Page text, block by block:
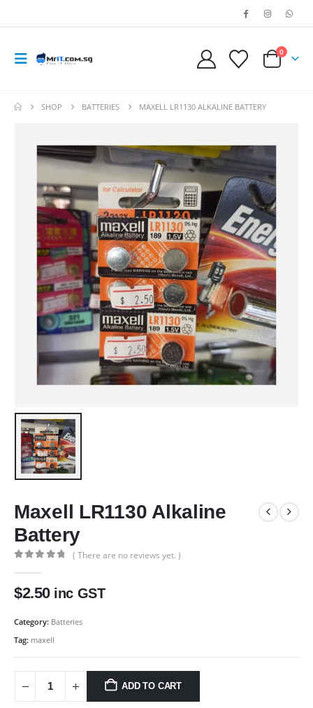
0
SHOP BATTERIES MAXELL LR1130 ALKALINE BATTERY
Maxell LR1130 Alkaline
Battery
( There are no reviews yet. )
$2.50 inc GST
Category: Batteries
Tag: maxell
ADD TO CART